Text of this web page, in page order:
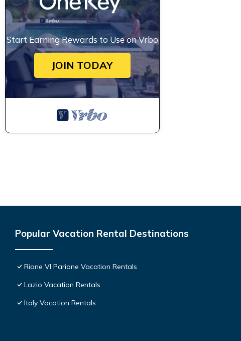
Start Earning Rewards to Use on Vrbo
JOIN TODAY
Popular Vacation Rental Destinations
Rione VI Parione Vacation Rentals
Lazio Vacation Rentals
Italy Vacation Rentals